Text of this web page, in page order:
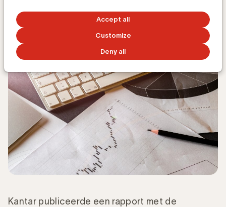
Accept all
Customize
Deny all
APRIL 15, 2020
Kantar publiceerde een rapport met de